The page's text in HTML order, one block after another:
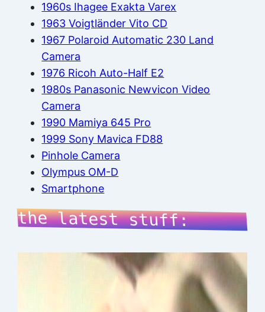
1960s Ihagee Exakta Varex
1963 Voigtländer Vito CD
1967 Polaroid Automatic 230 Land
Camera
1976 Ricoh Auto-Half E2
1980s Panasonic Newvicon Video
Camera
1990 Mamiya 645 Pro
1999 Sony Mavica FD88
Pinhole Camera
Olympus OM-D
Smartphone
the latest stuff: